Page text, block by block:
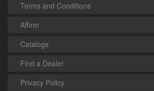
Terms and Conditions
Affirm
Catalogs
Find a Dealer
Privacy Policy